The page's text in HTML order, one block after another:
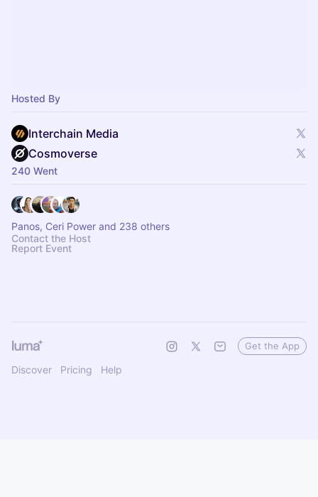
Hosted By
Interchain Media
Cosmoverse
240 Went
Panos, Ceri Power and 238 others
Contact the Host
Report Event
Discover Pricing Help
Get the App